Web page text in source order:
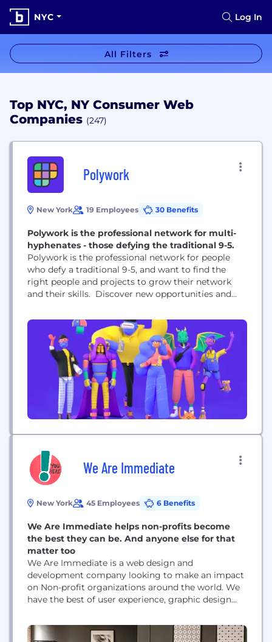
NYC Log In
All Filters
Top NYC, NY Consumer Web
Companies (247)
Polywork
New York 19 Employees 30 Benefits
Polywork is the professional network for multi-
hyphenates - those defying the traditional 9-5.
Polywork is the professional network for people
who defy a traditional 9-5, and want to find the
right people and projects to grow their network
and their skills. Discover new opportunities and
accomplishments to side hobbies and passion
projects. Find unique collaboration opportunities
and spend more time working on what you love
with like-minded...
We Are Immediate
New York 45 Employees 6 Benefits
We Are Immediate helps non-profits become
the best they can be. And anyone else for that
matter too
We Are Immediate is a web design and
development company looking to make an impact
on Non-profit organizations around the world. We
have the best of user experience, graphic design
everyone can have the digital experience they need
to succeed.